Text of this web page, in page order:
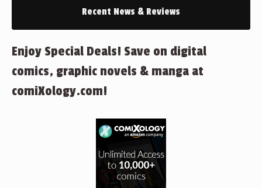
Recent News & Reviews
Enjoy Special Deals! Save on digital
comics, graphic novels & manga at
comiXology.com!